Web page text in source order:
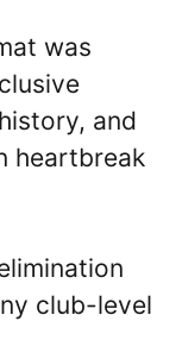
was
and
heartbreak
club-level